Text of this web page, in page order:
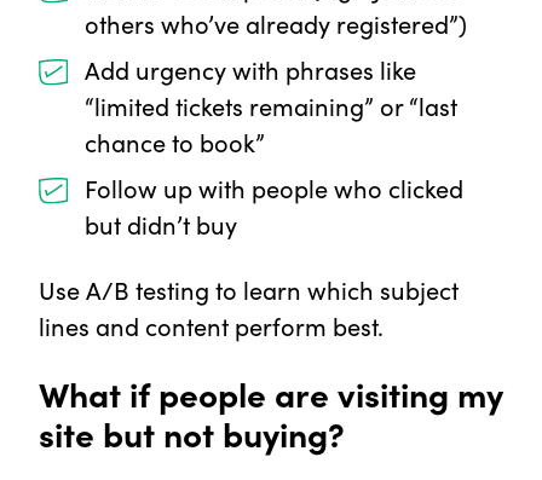
others who’ve already registered”)
Add urgency with phrases like
“limited tickets remaining” or “last
chance to book”
Follow up with people who clicked
but didn’t buy
Use A/B testing to learn which subject
lines and content perform best.
What if people are visiting my
site but not buying?